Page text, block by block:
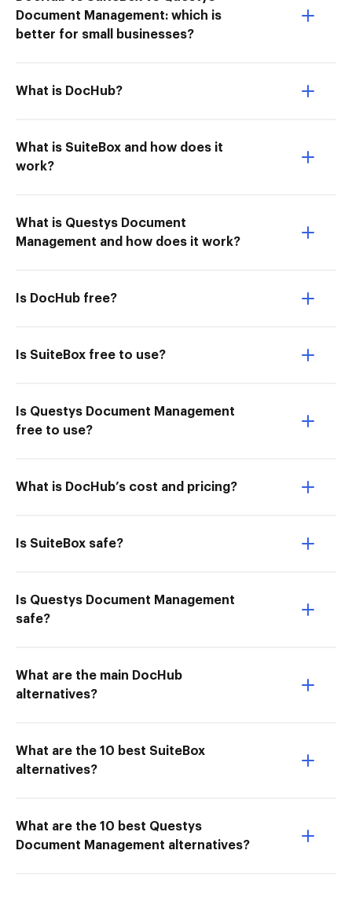
Document Management: which is
better for small businesses?
What is DocHub?
What is SuiteBox and how does it
work?
What is Questys Document
Management and how does it work?
Is DocHub free?
Is SuiteBox free to use?
Is Questys Document Management
free to use?
What is DocHub’s cost and pricing?
Is SuiteBox safe?
Is Questys Document Management
safe?
What are the main DocHub
alternatives?
What are the 10 best SuiteBox
alternatives?
What are the 10 best Questys
Document Management alternatives?